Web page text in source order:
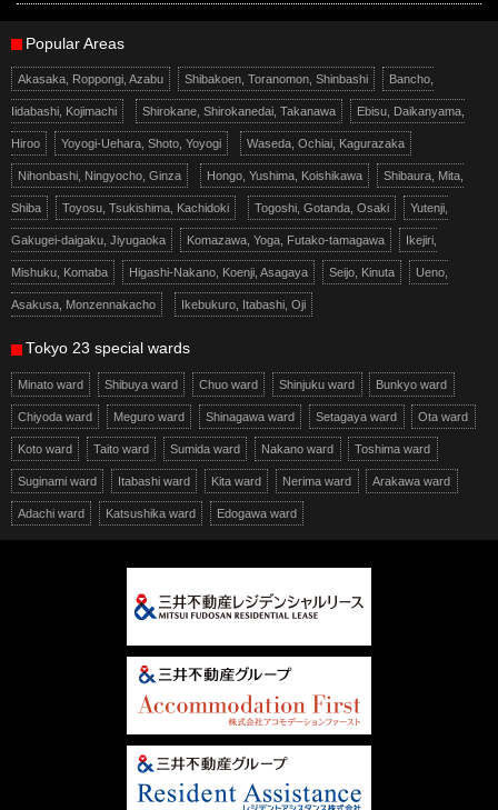
Popular Areas
Akasaka, Roppongi, Azabu Shibakoen, Toranomon, Shinbashi Bancho,
Iidabashi, Kojimachi Shirokane, Shirokanedai, Takanawa Ebisu, Daikanyama,
Hiroo Yoyogi-Uehara, Shoto, Yoyogi Waseda, Ochiai, Kagurazaka
Nihonbashi, Ningyocho, Ginza Hongo, Yushima, Koishikawa Shibaura, Mita,
Shiba Toyosu, Tsukishima, Kachidoki Togoshi, Gotanda, Osaki Yutenji,
Gakugei-daigaku, Jiyugaoka Komazawa, Yoga, Futako-tamagawa Ikejiri,
Mishuku, Komaba Higashi-Nakano, Koenji, Asagaya Seijo, Kinuta Ueno,
Asakusa, Monzennakacho Ikebukuro, Itabashi, Oji
Tokyo 23 special wards
Minato ward Shibuya ward Chuo ward Shinjuku ward Bunkyo ward
Chiyoda ward Meguro ward Shinagawa ward Setagaya ward Ota ward
Koto ward Taito ward Sumida ward Nakano ward Toshima ward
Suginami ward Itabashi ward Kita ward Nerima ward Arakawa ward
Adachi ward Katsushika ward Edogawa ward